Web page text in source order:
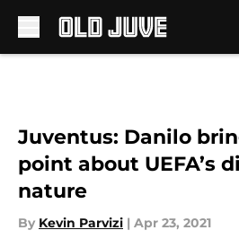
Juventus: Danilo
point about UEFA’s
nature
By Kevin Parvizi | Apr 23, 2021